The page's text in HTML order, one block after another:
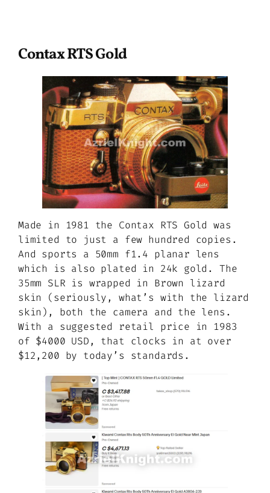
Contax RTS Gold
Made in 1981 the Contax RTS Gold was
limited to just a few hundred copies.
And sports a 50mm f1.4 planar lens
which is also plated in 24k gold. The
35mm SLR is wrapped in Brown lizard
skin (seriously, what’s with the lizard
skin), both the camera and the lens.
With a suggested retail price in 1983
of $4000 USD, that clocks in at over
$12,200 by today’s standards.